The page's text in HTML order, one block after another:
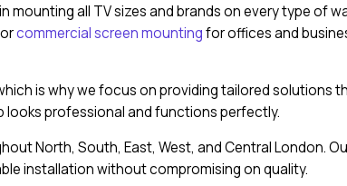
all TV sizes and brands on every type of
commercial screen mountingfor offices and
is why we focus on providing tailored solutions
looks professional and functions perfectly.
North, South, East, West, and Central London.
installation without compromising on quality.